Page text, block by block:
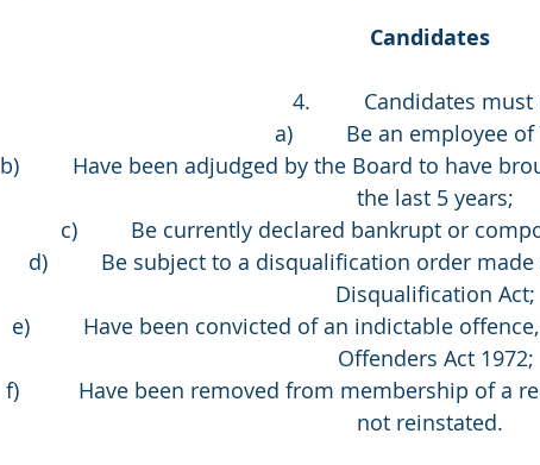
Candidates
4.         Candidates
a)         Be an employee
b)         Have been adjudged by the Board to have
the last 5 years;
c)         Be currently declared bankrupt or
d)         Be subject to a disqualification order
Disqualification Act;
e)         Have been convicted of an indictable
Offenders Act 1972;
f)          Have been removed from membership of
not reinstated.